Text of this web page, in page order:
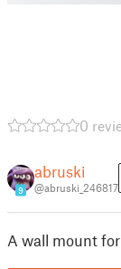
0
9
abruski
@abruski_246817
A wall mount